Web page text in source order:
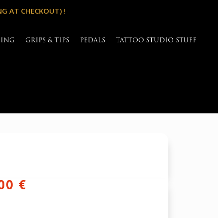
AT CHECKOUT) !
GRIPS & TIPS PEDALS TATTOO STUDIO STUFF
€